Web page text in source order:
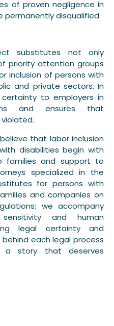
of proven negligence in
disqualified.
substitutes not only
priority attention groups
inclusion of persons with
and private sectors. In
to employers in
and ensures that
that labor inclusion
disabilities begin with
families and support to
specialized in the
for persons with
and companies on
we accompany
and human
legal certainty and
each legal process
story that deserves